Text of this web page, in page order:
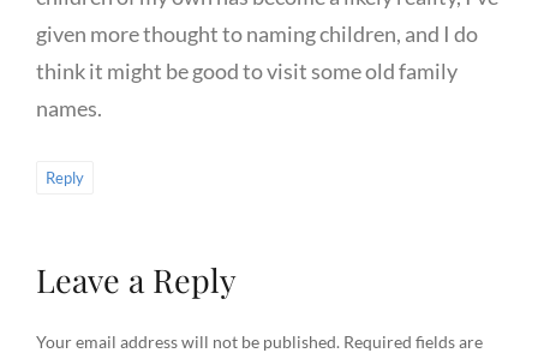
given more thought to naming children, and I do
think it might be good to visit some old family
names.
Reply
Leave a Reply
Your email address will not be published. Required fields are